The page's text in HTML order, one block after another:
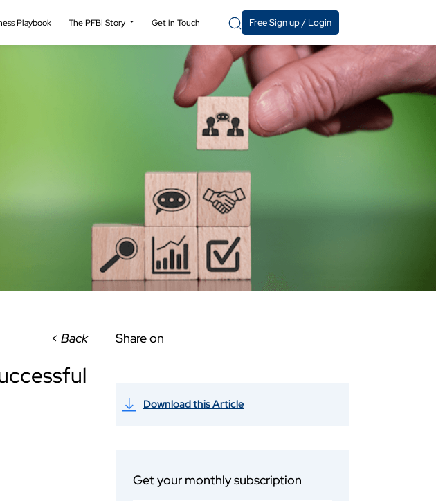
Playbook The PFBI Story Get in Touch Free Sign up / Login
< Back Share on
Download this Article
Get your monthly subscription